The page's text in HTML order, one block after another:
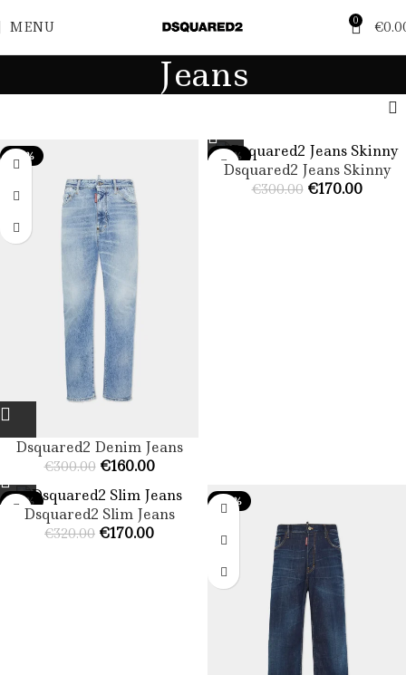
MENU 0 €
Jeans
-47%
Dsquared2 Denim Jeans​
€300.00 €160.00
-43%
Dsquared2 Jeans Skinny​
€300.00 €170.00
-47%
Dsquared2 Slim Jeans​
€320.00 €170.00
-37%